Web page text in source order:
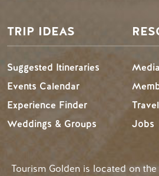
TRIP IDEAS
Suggested Itineraries
Events Calendar
Experience Finder
Weddings & Groups
Media
Jobs
Tourism Golden is located on